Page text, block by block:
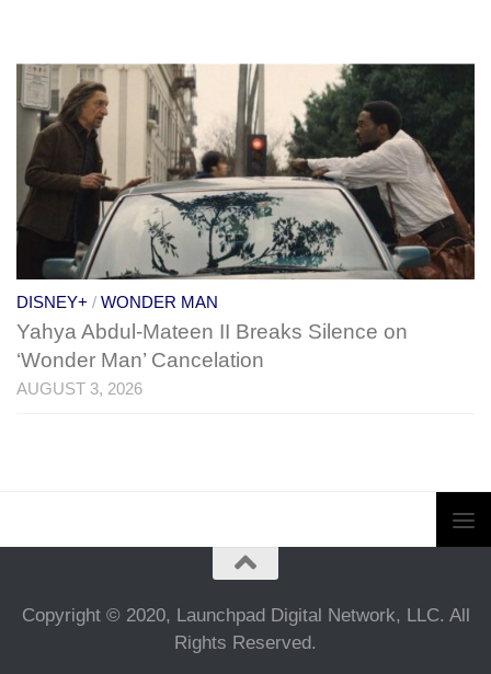
DISNEY+ / WONDER MAN
Yahya Abdul-Mateen II Breaks Silence on
‘Wonder Man’ Cancelation
AUGUST 3, 2026
Copyright © 2020, Launchpad Digital Network, LLC. All
Rights Reserved.